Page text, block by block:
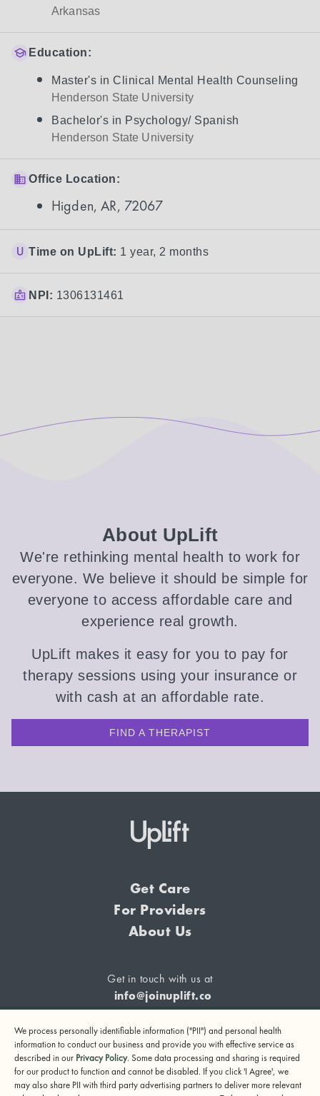
Arkansas
Education:
Master's in Clinical Mental Health Counseling
Henderson State University
Bachelor's in Psychology/ Spanish
Henderson State University
Office Location:
Higden, AR, 72067
Time on UpLift: 1 year, 2 months
NPI: 1306131461
About UpLift
We're rethinking mental health to work for
everyone. We believe it should be simple for
everyone to access affordable care and
experience real growth.
UpLift makes it easy for you to pay for
therapy sessions using your insurance or
with cash at an affordable rate.
FIND A THERAPIST
Get Care
For Providers
About Us
Get in touch with us at
info@joinuplift.co
If you are considering suicide or if you or any other person
may be in danger, please call or text 988 (24-hour suicide
We process personally identifiable information ("PII") and personal health
information to conduct our business and provide you with effective service as
described in our Privacy Policy. Some data processing and sharing is required
for our product to function and cannot be disabled. If you click 'I Agree', we
may also share PII with third party advertising partners to deliver more relevant